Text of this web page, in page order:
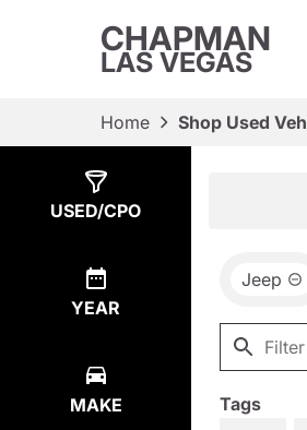
CHAPMAN
LAS VEGAS
Home Shop Used
USED/CPO
YEAR
MAKE
Jeep
Tags